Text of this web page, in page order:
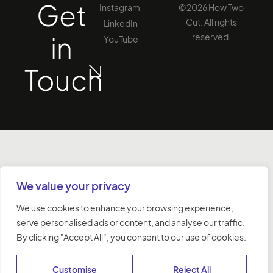
We value your privacy
We use cookies to enhance your browsing experience,
serve personalised ads or content, and analyse our traffic.
By clicking "Accept All", you consent to our use of cookies.
Customise Reject All
©2026 How Two
Cut. All rights
reserved.
Instagram
LinkedIn
YouTube
Get
in
Touch